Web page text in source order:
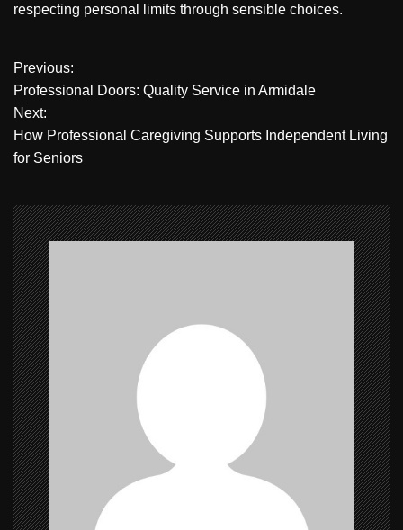
respecting personal limits through sensible choices.
P
o
s
n
a
v
i
g
a
t
i
o
n
Previous:
Professional Doors: Quality Service in Armidale
Next:
How Professional Caregiving Supports Independent Living
for Seniors